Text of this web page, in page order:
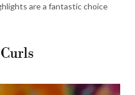
are a fantastic choice